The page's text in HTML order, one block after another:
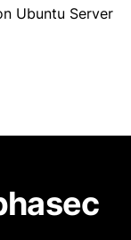
Ubuntu Server